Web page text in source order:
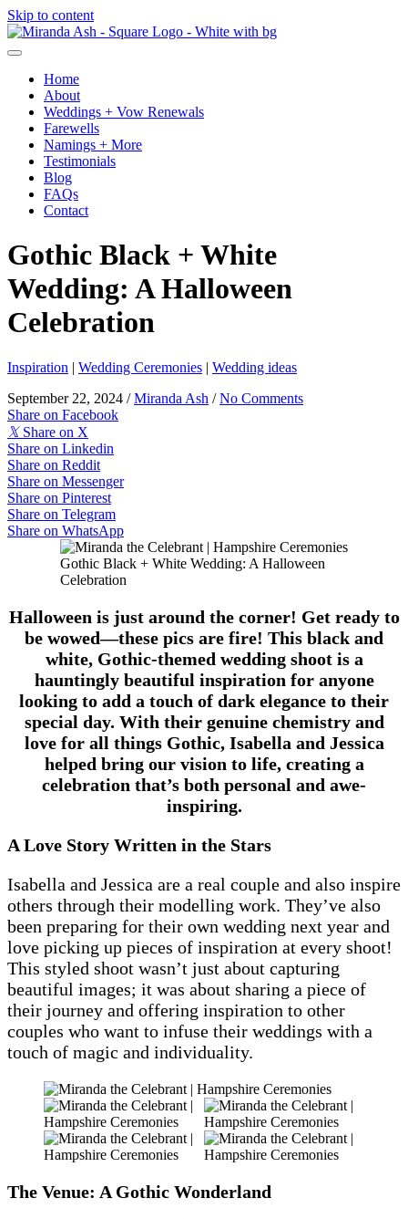
Skip to content
Home
About
Weddings + Vow Renewals
Farewells
Namings + More
Testimonials
Blog
FAQs
Contact
Gothic Black + White
Wedding: A Halloween
Celebration
Inspiration | Wedding Ceremonies | Wedding ideas
September 22, 2024 /Miranda Ash /No Comments
Share on Facebook
𝕏 Share on X
Share on Linkedin
Share on Reddit
Share on Messenger
Share on Pinterest
Share on Telegram
Share on WhatsApp
Gothic Black + White Wedding: A Halloween
Celebration
Halloween is just around the corner! Get ready to
be wowed—these pics are fire! This black and
white, Gothic-themed wedding shoot is a
hauntingly beautiful inspiration for anyone
looking to add a touch of dark elegance to their
special day. With their genuine chemistry and
love for all things Gothic, Isabella and Jessica
helped bring our vision to life, creating a
celebration that’s both personal and awe-
inspiring.
A Love Story Written in the Stars
Isabella and Jessica are a real couple and also inspire
others through their modelling work. They’ve also
been preparing for their own wedding next year and
love picking up pieces of inspiration at every shoot!
This styled shoot wasn’t just about capturing
beautiful images; it was about sharing a piece of
their journey and offering inspiration to other
couples who want to infuse their weddings with a
touch of magic and individuality.
The Venue: A Gothic Wonderland